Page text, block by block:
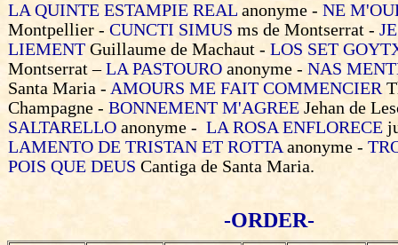
LA QUINTE ESTAMPIE REAL anonyme - NE
Montpellier - CUNCTI SIMUS ms de Montserrat -
LIEMENT Guillaume de Machaut - LOS SET
Montserrat –LA PASTOURO anonyme - NAS
Santa Maria - AMOURS ME FAIT COMMENCIER
Champagne - BONNEMENT M'AGREE Jehan de
SALTARELLO anonyme - LA ROSA ENFLORECE
LAMENTO DE TRISTAN ET ROTTA anonyme -
POIS QUE DEUS Cantiga de Santa Maria.
-ORDER-